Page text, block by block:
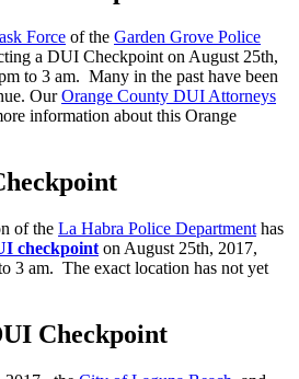
Force of the Garden Grove Police
a DUI Checkpoint on August 25th,
to 3 am. Many in the past have been
OurOrange County DUI Attorneys
information about this Orange
of the La Habra Police Department has
checkpoint on August 25th, 2017,
3 am. The exact location has not yet
Checkpoint